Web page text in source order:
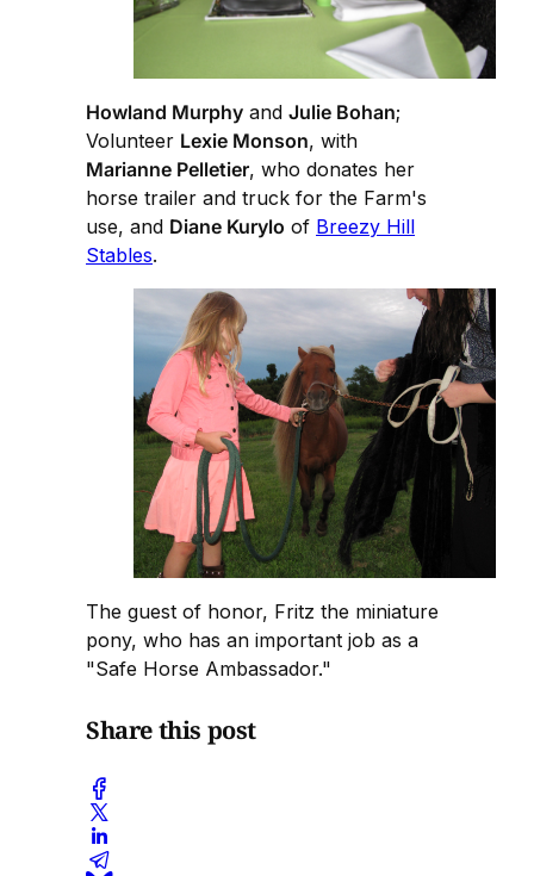
Howland Murphy and Julie Bohan;
Volunteer Lexie Monson, with
Marianne Pelletier, who donates her
horse trailer and truck for the Farm's
use, and Diane Kurylo of Breezy Hill
Stables.
The guest of honor, Fritz the miniature
pony, who has an important job as a
"Safe Horse Ambassador."
Share this post